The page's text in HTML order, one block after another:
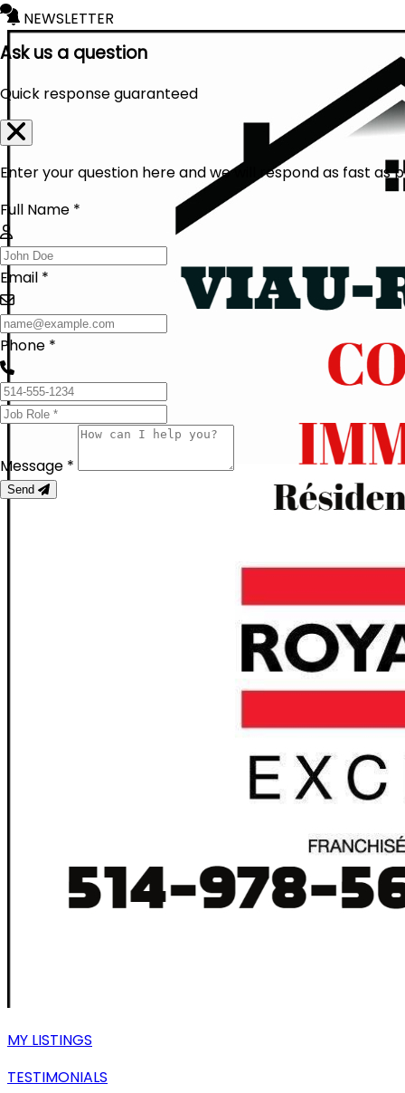
NEWSLETTER
MY LISTINGS
TESTIMONIALS
Ask us a question
Quick response guaranteed
Enter your question here and we will respond as fast as
Full Name *
Email *
Phone *
Message *
Send